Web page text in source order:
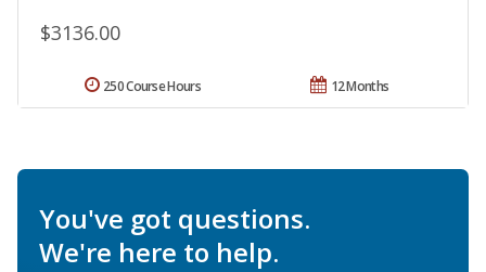
$3136.00
12 Months
250 Course Hours
You've got questions.
We're here to help.